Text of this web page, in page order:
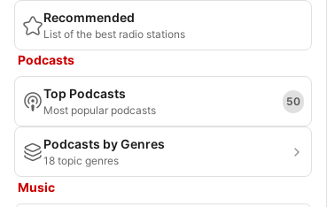
Recommended
List of the best radio stations
Podcasts
Top Podcasts
Most popular podcasts
50
Podcasts by Genres
18 topic genres
Music